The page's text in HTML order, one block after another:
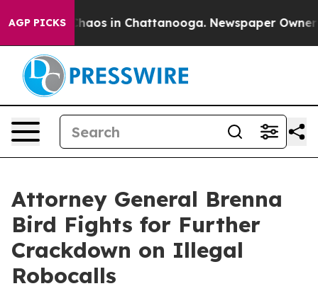
AGP PICKSChaos in Chattanooga. Newspaper Owner
Attorney General Brenna
Bird Fights for Further
Crackdown on Illegal
Robocalls